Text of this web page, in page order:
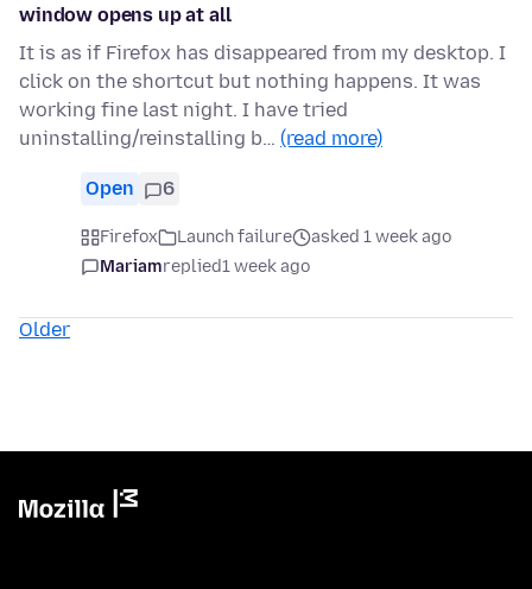
window opens up at all
It is as if Firefox has disappeared from my desktop. I
click on the shortcut but nothing happens. It was
working fine last night. I have tried
uninstalling/reinstalling b… (read more)
Open 6
Firefox Launch failure
asked 1 week ago
Mariamreplied1 week ago
Older